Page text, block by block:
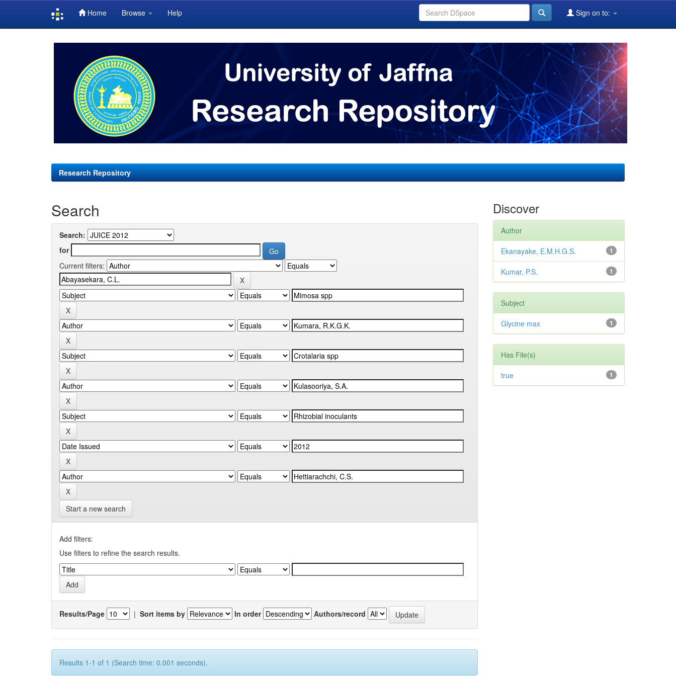
Home Browse Help Sign on to:
Research Repository
Search
Search:
for
Current filters:
Start a new search
Add filters:
Use filters to refine the search results.
Results/Page | Sort items by In order Authors/record
Results 1-1 of 1 (Search time: 0.001 seconds).
Discover
Author
1
Ekanayake, E.M.H.G.S.
1
Kumar, P.S.
Subject
1
Glycine max
Has File(s)
1
true